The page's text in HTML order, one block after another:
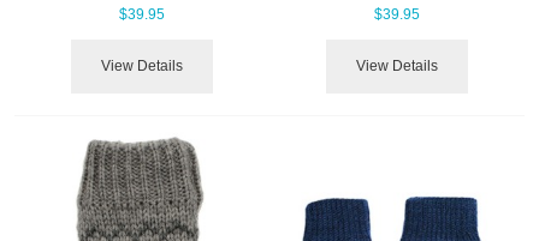
$39.95
View Details
$39.95
View Details